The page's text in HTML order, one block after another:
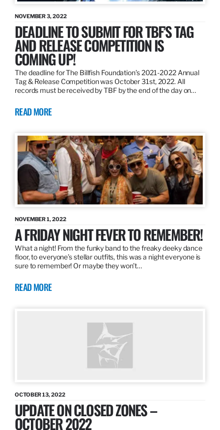
NOVEMBER 3, 2022
DEADLINE TO SUBMIT FOR TBF’S TAG
AND RELEASE COMPETITION IS
COMING UP!
The deadline for The Billfish Foundation’s 2021-2022 Annual
Tag & Release Competition was October 31st, 2022. All
records must be received by TBF by the end of the day on…
READ MORE
NOVEMBER 1, 2022
A FRIDAY NIGHT FEVER TO REMEMBER!
What a night! From the funky band to the freaky deeky dance
floor, to everyone’s stellar outfits, this was a night everyone is
sure to remember! Or maybe they won’t…
READ MORE
OCTOBER 13, 2022
UPDATE ON CLOSED ZONES –
OCTOBER 2022